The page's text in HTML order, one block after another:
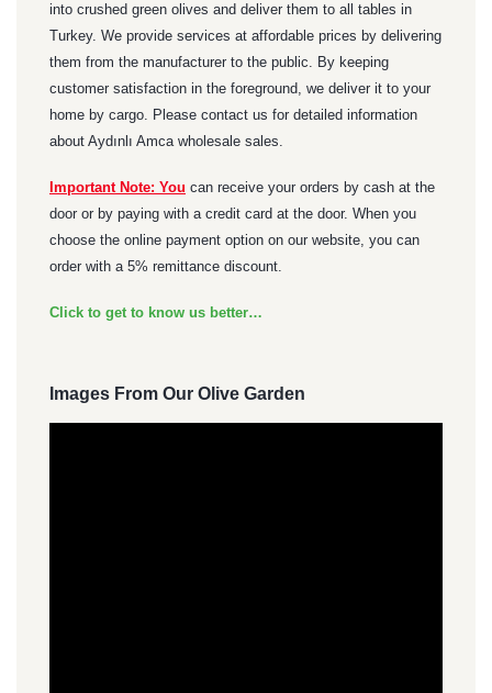
into crushed green olives and deliver them to all tables in
Turkey. We provide services at affordable prices by delivering
them from the manufacturer to the public. By keeping
customer satisfaction in the foreground, we deliver it to your
home by cargo. Please contact us for detailed information
about Aydınlı Amca wholesale sales.
Important Note: You can receive your orders by cash at the
door or by paying with a credit card at the door. When you
choose the online payment option on our website, you can
order with a 5% remittance discount.
Click to get to know us better…
Images From Our Olive Garden